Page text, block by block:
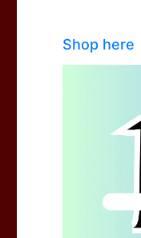
Shop here